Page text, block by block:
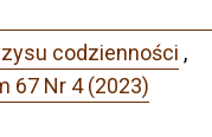
codzienności ,
67 Nr 4 (2023)